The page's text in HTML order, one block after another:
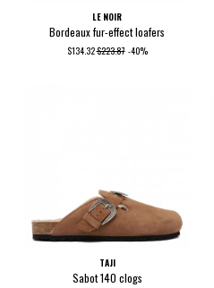
LE NOIR
Bordeaux fur-effect loafers
$134.32$223.87 -40%
TAJI
Sabot 140 clogs